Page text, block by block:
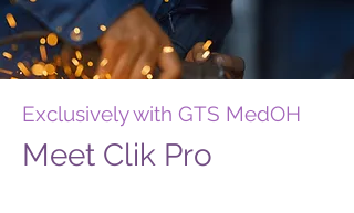
Exclusively with GTS MedOH
Meet Clik Pro